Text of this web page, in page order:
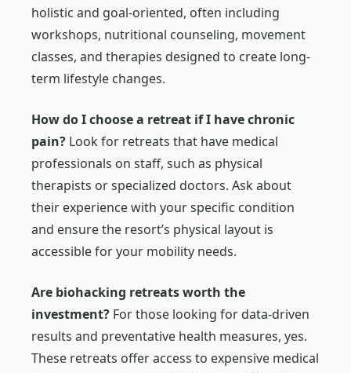
holistic and goal-oriented, often including
workshops, nutritional counseling, movement
classes, and therapies designed to create long-
term lifestyle changes.
How do I choose a retreat if I have chronic
pain? Look for retreats that have medical
professionals on staff, such as physical
therapists or specialized doctors. Ask about
their experience with your specific condition
and ensure the resort’s physical layout is
accessible for your mobility needs.
Are biohacking retreats worth the
investment? For those looking for data-driven
results and preventative health measures, yes.
These retreats offer access to expensive medical